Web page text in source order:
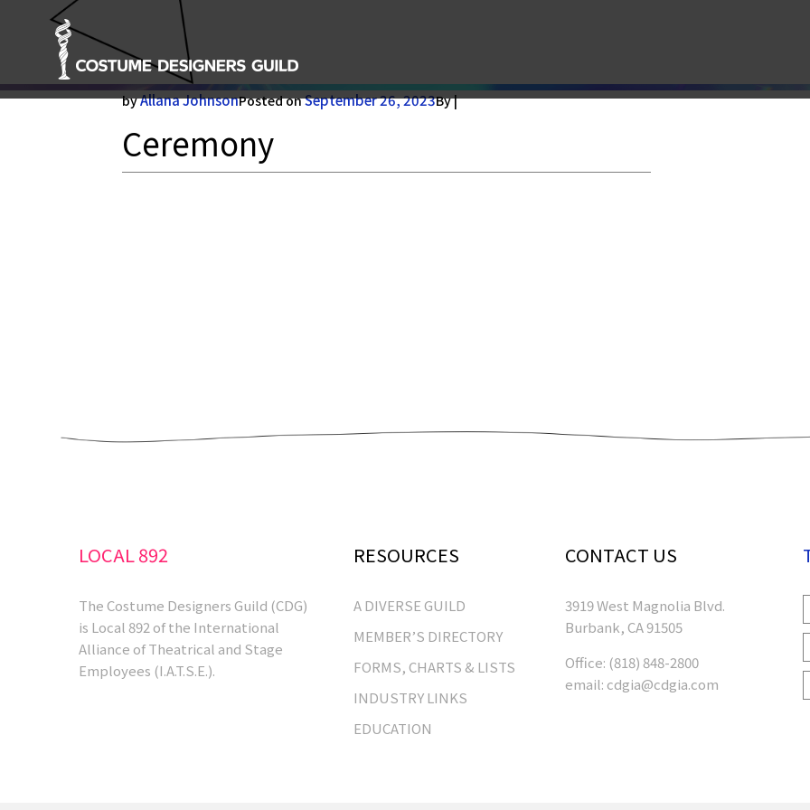
Ceremony
byAllana JohnsonPosted onSeptember 26, 2023By |
Ceremony
LOCAL 892
The Costume Designers Guild (CDG)
is Local 892 of the International
Alliance of Theatrical and Stage
Employees (I.A.T.S.E.).
RESOURCES
A DIVERSE GUILD
MEMBER’S DIRECTORY
FORMS, CHARTS & LISTS
INDUSTRY LINKS
EDUCATION
CONTACT US
3919 West Magnolia Blvd.
Burbank, CA 91505
Office: (818) 848-2800
email: cdgia@cdgia.com